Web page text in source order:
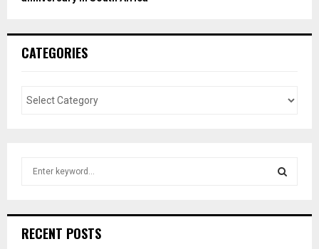
CATEGORIES
h
RECENT POSTS